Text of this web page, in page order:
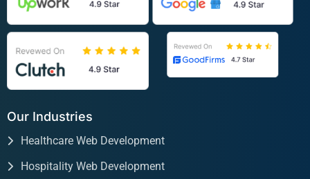
Our Industries
Healthcare Web Development
Hospitality Web Development